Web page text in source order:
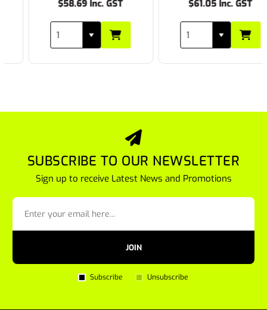
$58.69 Inc. GST $61.05 Inc. GST
SUBSCRIBE TO OUR NEWSLETTER
Sign up to receive Latest News and Promotions
JOIN
Subscribe Unsubscribe